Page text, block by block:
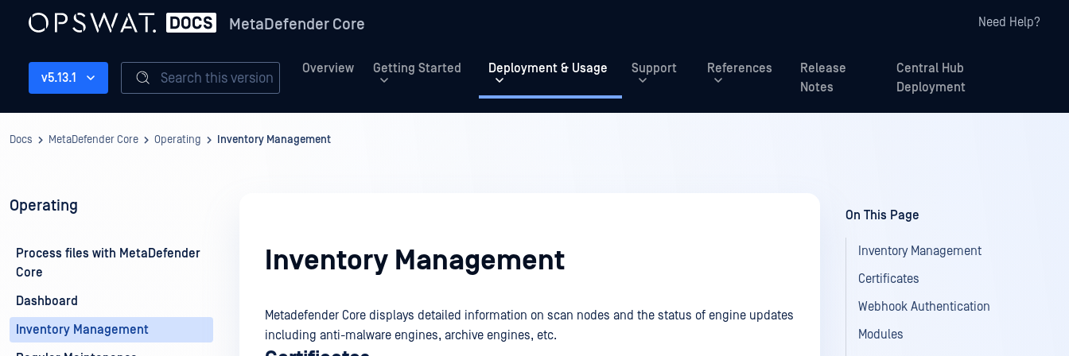
MetaDefender Core Need Help?
Overview Getting Started Deployment & Usage Support References
Release
Notes
Central Hub
Deployment
v5.13.1 Search this version
Docs MetaDefender Core Operating Inventory Management
Operating
Process files with MetaDefender
Core
Dashboard
Inventory Management
Inventory Management
Metadefender Core displays detailed information on scan nodes and the status of engine updates
including anti-malware engines, archive engines, etc.
On This Page
Inventory Management
Certificates
Webhook Authentication
Modules